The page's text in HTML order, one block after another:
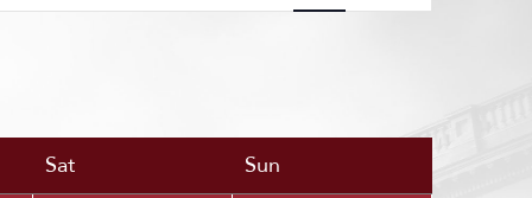
Navigation
Sat
Sun